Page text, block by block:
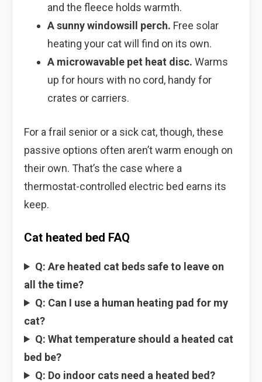
and the fleece holds warmth.
A sunny windowsill perch. Free solar
heating your cat will find on its own.
A microwavable pet heat disc. Warms
up for hours with no cord, handy for
crates or carriers.
For a frail senior or a sick cat, though, these
passive options often aren’t warm enough on
their own. That’s the case where a
thermostat-controlled electric bed earns its
keep.
Cat heated bed FAQ
Q: Are heated cat beds safe to leave on
all the time?
Q: Can I use a human heating pad for my
cat?
Q: What temperature should a heated cat
bed be?
Q: Do indoor cats need a heated bed?